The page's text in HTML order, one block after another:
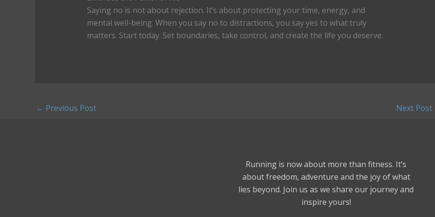
Saying no is not about rejection. It’s about protecting your time, energy, and
mental well-being. When you say no to distractions, you say yes to what truly
matters. Start today. Set boundaries, take control, and create the life you deserve.
← Previous Post Next Post
Running is now about more than fitness. It’s
about freedom, adventure and the joy of what
lies beyond. Join us as we share our journey and
inspire yours!